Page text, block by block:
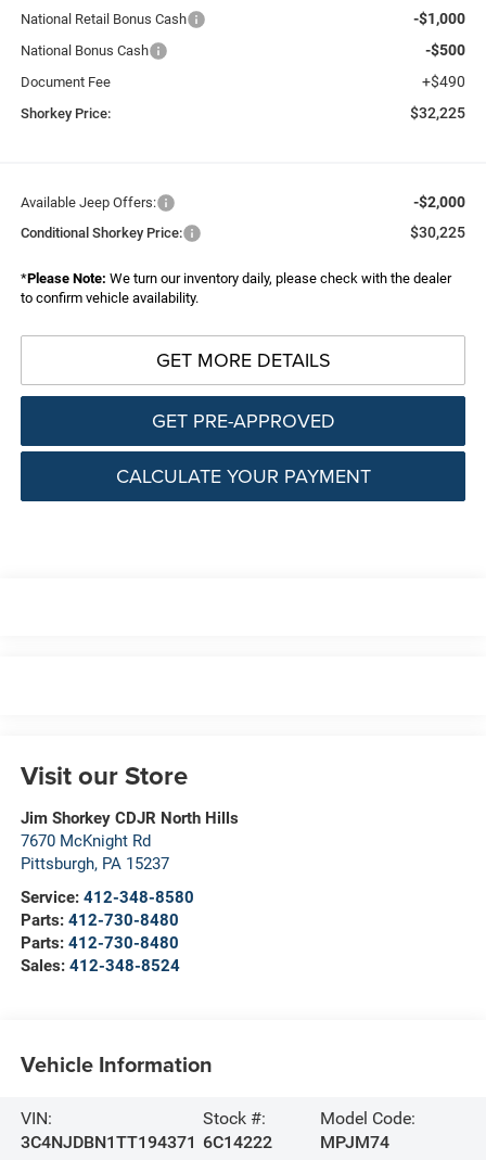
National Retail Bonus Cash -$1,000
National Bonus Cash -$500
Document Fee +$490
Shorkey Price: $32,225
Available Jeep Offers: -$2,000
Conditional Shorkey Price: $30,225
*Please Note: We turn our inventory daily, please check with the dealer
to confirm vehicle availability.
GET MORE DETAILS
GET PRE-APPROVED
CALCULATE YOUR PAYMENT
Visit our Store
Jim Shorkey CDJR North Hills
7670 McKnight Rd
Pittsburgh, PA 15237
Service: 412-348-8580
Parts: 412-730-8480
Parts: 412-730-8480
Sales: 412-348-8524
Vehicle Information
VIN:
3C4NJDBN1TT194371
Stock #:
6C14222
Model Code:
MPJM74